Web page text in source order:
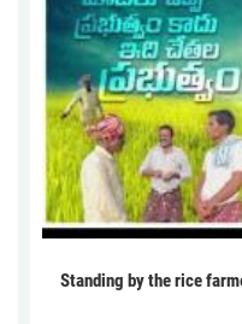
Standing by the rice